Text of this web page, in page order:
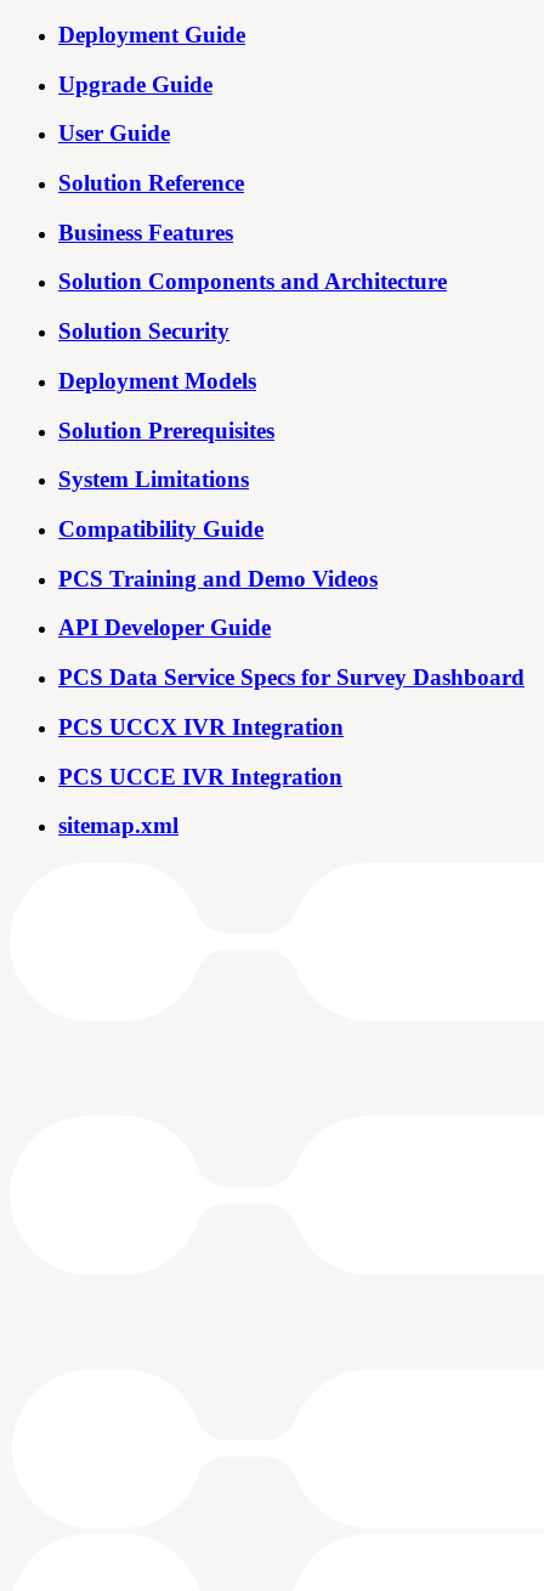
Deployment Guide
Upgrade Guide
User Guide
Solution Reference
Business Features
Solution Components and Architecture
Solution Security
Deployment Models
Solution Prerequisites
System Limitations
Compatibility Guide
PCS Training and Demo Videos
API Developer Guide
PCS Data Service Specs for Survey Dashboard
PCS UCCX IVR Integration
PCS UCCE IVR Integration
sitemap.xml